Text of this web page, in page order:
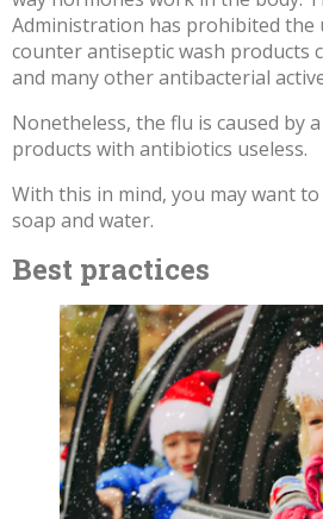
Administration has prohibited the
counter antiseptic wash products
and many other antibacterial
Nonetheless, the flu is caused by
products with antibiotics useless.
With this in mind, you may want
soap and water.
Best practices